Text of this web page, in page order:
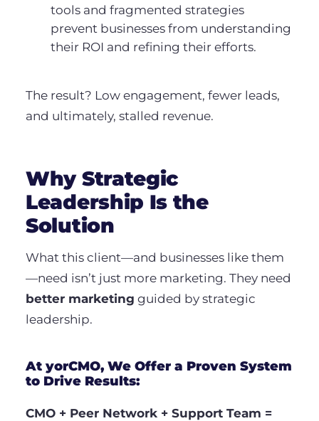
tools and fragmented strategies
prevent businesses from understanding
their ROI and refining their efforts.
The result? Low engagement, fewer leads,
and ultimately, stalled revenue.
Why Strategic
Leadership Is the
Solution
What this client—and businesses like them
—need isn’t just more marketing. They need
better marketing guided by strategic
leadership.
At yorCMO, We Offer a Proven System
to Drive Results:
CMO + Peer Network + Support Team =